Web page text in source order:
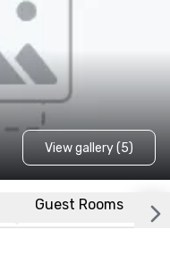
View gallery (5)
Guest Rooms